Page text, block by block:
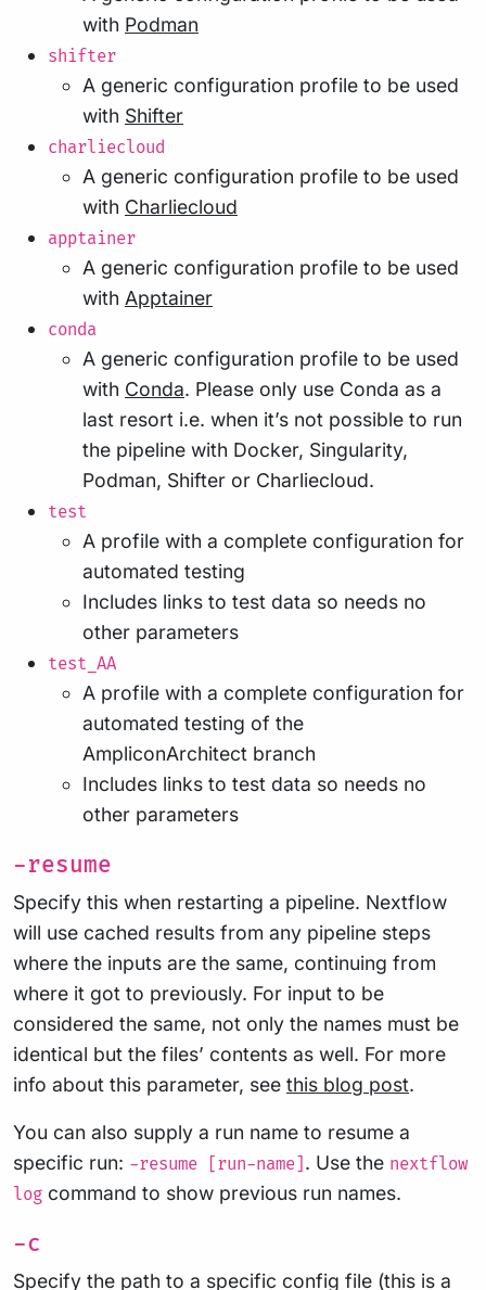
with Podman
shifter
A generic configuration profile to be used
with Shifter
charliecloud
A generic configuration profile to be used
with Charliecloud
apptainer
A generic configuration profile to be used
with Apptainer
conda
A generic configuration profile to be used
with Conda. Please only use Conda as a
last resort i.e. when it’s not possible to run
the pipeline with Docker, Singularity,
Podman, Shifter or Charliecloud.
test
A profile with a complete configuration for
automated testing
Includes links to test data so needs no
other parameters
test_AA
A profile with a complete configuration for
automated testing of the
AmpliconArchitect branch
Includes links to test data so needs no
other parameters
-resume
Specify this when restarting a pipeline. Nextflow
will use cached results from any pipeline steps
where the inputs are the same, continuing from
where it got to previously. For input to be
considered the same, not only the names must be
identical but the files’ contents as well. For more
info about this parameter, see this blog post.
You can also supply a run name to resume a
specific run: -resume [run-name] . Use the nextflow
log command to show previous run names.
-c
Specify the path to a specific config file (this is a